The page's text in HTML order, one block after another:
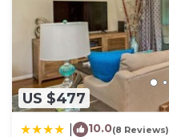
US $477
10.0(8 Reviews)